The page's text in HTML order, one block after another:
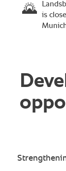
🌄
is